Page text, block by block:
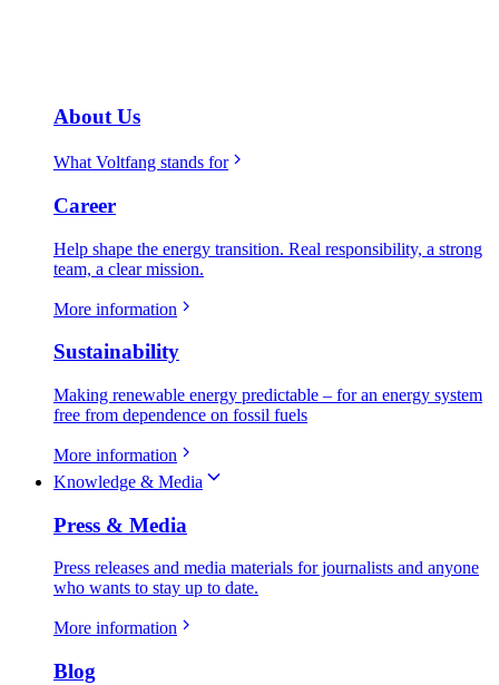
About Us
What Voltfang stands for
Career
Help shape the energy transition. Real responsibility, a strong
team, a clear mission.
More information
Sustainability
Making renewable energy predictable – for an energy system
free from dependence on fossil fuels
More information
Knowledge & Media
Press & Media
Press releases and media materials for journalists and anyone
who wants to stay up to date.
More information
Blog